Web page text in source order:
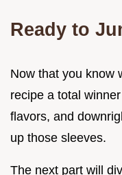
Ready to
Now that you know
recipe a total
flavors, and
up those sleeves.
The next part will